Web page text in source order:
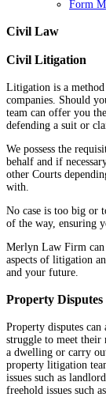
Form M
Civil Law
Civil Litigation
Litigation is a method
companies. Should
team can offer you
defending a suit or
We possess the
behalf and if
other Courts
with.
No case is too big or
of the way, ensuring
Merlyn Law Firm can
aspects of litigation
and your future.
Property Disputes
Property disputes
struggle to meet their
a dwelling or carry
property litigation
issues such as
freehold issues such